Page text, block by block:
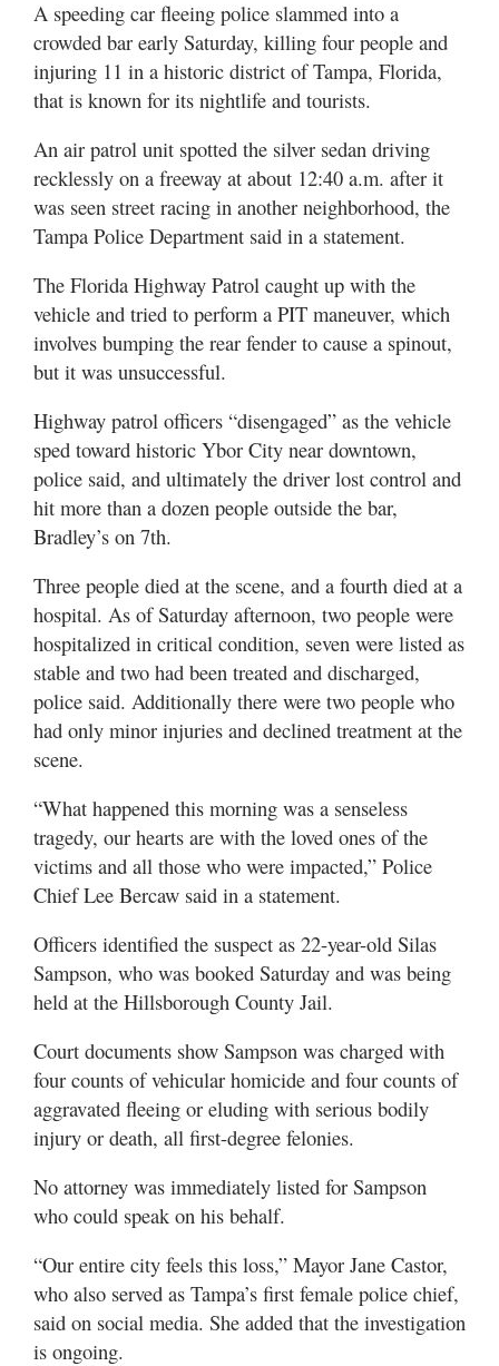
Davis
County
Best
N.
A speeding car fleeing police slammed into a
crowded bar early Saturday, killing four people and
injuring 11 in a historic district of Tampa, Florida,
that is known for its nightlife and tourists.
An air patrol unit spotted the silver sedan driving
recklessly on a freeway at about 12:40 a.m. after it
was seen street racing in another neighborhood, the
Tampa Police Department said in a statement.
The Florida Highway Patrol caught up with the
vehicle and tried to perform a PIT maneuver, which
involves bumping the rear fender to cause a spinout,
but it was unsuccessful.
Highway patrol officers “disengaged” as the vehicle
sped toward historic Ybor City near downtown,
police said, and ultimately the driver lost control and
hit more than a dozen people outside the bar,
Bradley’s on 7th.
Three people died at the scene, and a fourth died at a
hospital. As of Saturday afternoon, two people were
hospitalized in critical condition, seven were listed as
stable and two had been treated and discharged,
police said. Additionally there were two people who
had only minor injuries and declined treatment at the
scene.
“What happened this morning was a senseless
tragedy, our hearts are with the loved ones of the
victims and all those who were impacted,” Police
Chief Lee Bercaw said in a statement.
Officers identified the suspect as 22-year-old Silas
Sampson, who was booked Saturday and was being
held at the Hillsborough County Jail.
Court documents show Sampson was charged with
four counts of vehicular homicide and four counts of
aggravated fleeing or eluding with serious bodily
injury or death, all first-degree felonies.
No attorney was immediately listed for Sampson
who could speak on his behalf.
“Our entire city feels this loss,” Mayor Jane Castor,
who also served as Tampa’s first female police chief,
said on social media. She added that the investigation
is ongoing.